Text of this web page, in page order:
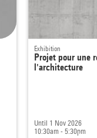
Exhibition
Projet pour une
l'architecture
Until 1 Nov 2026
10:30am - 5:30pm